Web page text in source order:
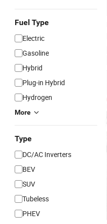
Fuel Type
Electric
Gasoline
Hybrid
Plug-in Hybrid
Hydrogen
More
Type
DC/AC Inverters
BEV
SUV
Tubeless
PHEV